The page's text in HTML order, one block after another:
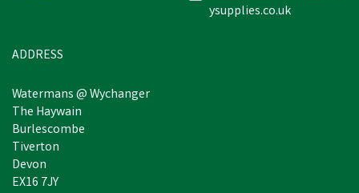
ysupplies.co.uk
ADDRESS
Watermans @ Wychanger
The Haywain
Burlescombe
Tiverton
Devon
EX16 7JY